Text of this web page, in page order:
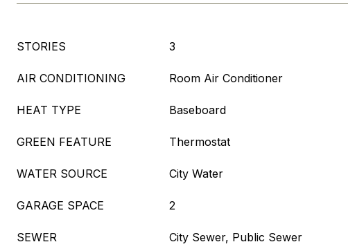
STORIES 3
AIR CONDITIONING Room Air Conditioner
HEAT TYPE Baseboard
GREEN FEATURE Thermostat
WATER SOURCE City Water
GARAGE SPACE 2
SEWER City Sewer, Public Sewer